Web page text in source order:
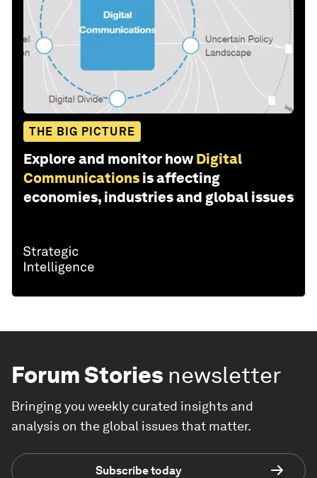
THE BIG PICTURE
Explore and monitor how Digital
Communications is affecting
economies, industries and global issues
Forum Stories newsletter
Bringing you weekly curated insights and
analysis on the global issues that matter.
Subscribe today